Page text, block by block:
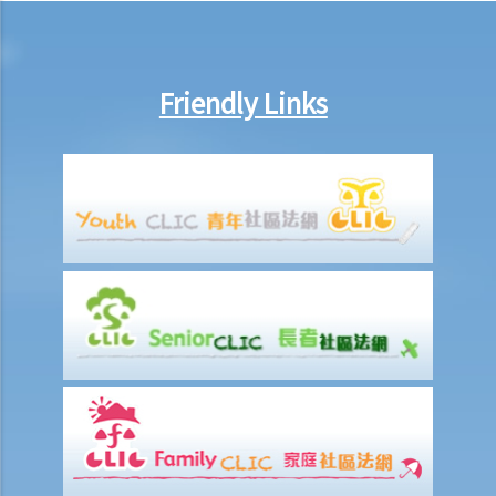
1. Summary dismissal
1. Termination of fixed-term contract
1. Time of Making Termination Payments
2. Offences and Penalties
2. Termination by notice
3. Payment in lieu of notice
6. Suspension from employment
9. Wrongful termination
1. Post-termination restrictive covenants
1. Unreasonable termination
Friendly Links